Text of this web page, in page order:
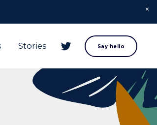
Stories Say hello